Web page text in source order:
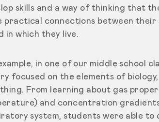
skills and a way of thinking that
practical connections between their
in which they live.
in one of our middle school
focused on the elements of
From learning about gas
and concentration
system, students were able to